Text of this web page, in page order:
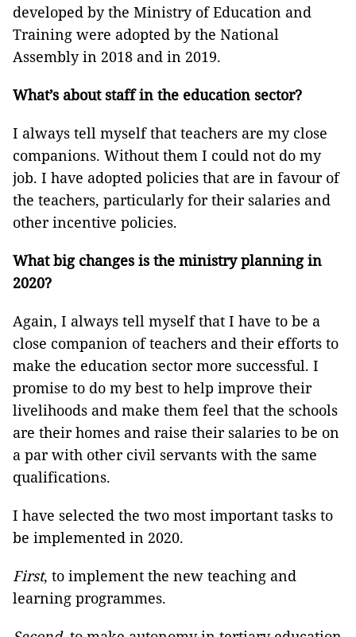
developed by the Ministry of Education and
Training were adopted by the National
Assembly in 2018 and in 2019.
What’s about staff in the education sector?
I always tell myself that teachers are my close
companions. Without them I could not do my
job. I have adopted policies that are in favour of
the teachers, particularly for their salaries and
other incentive policies.
What big changes is the ministry planning in
2020?
Again, I always tell myself that I have to be a
close companion of teachers and their efforts to
make the education sector more successful. I
promise to do my best to help improve their
livelihoods and make them feel that the schools
are their homes and raise their salaries to be on
a par with other civil servants with the same
qualifications.
I have selected the two most important tasks to
be implemented in 2020.
First, to implement the new teaching and
learning programmes.